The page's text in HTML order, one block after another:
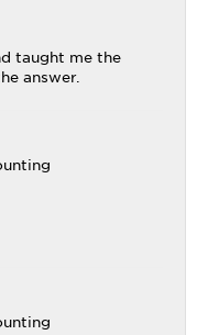
taught me the
answer.